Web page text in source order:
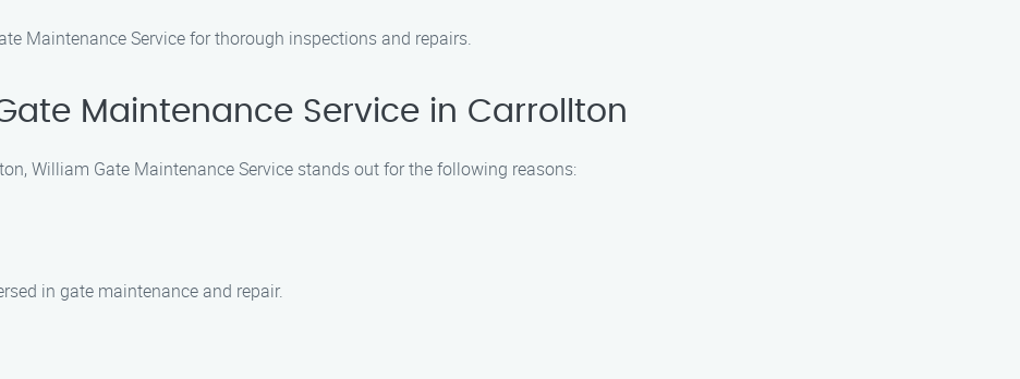
Maintenance Service for thorough inspections and repairs.
Maintenance Service in Carrollton
William Gate Maintenance Service stands out for the following reasons:
in gate maintenance and repair.